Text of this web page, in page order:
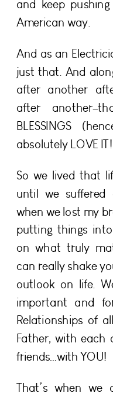
and keep
American way.
And as an
just that. And
after another
after
BLESSINGS
absolutely LOVE
So we lived that
until we
when we lost my
putting things
on what truly
can really shake
outlook on life.
important and for
Relationships of
Father, with
friends…with YOU!
That’s when we